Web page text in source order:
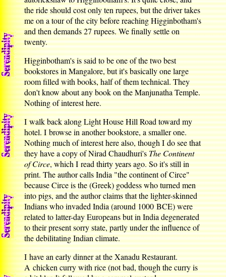
the ride should cost only ten rupees, but the driver takes
me on a tour of the city before reaching Higginbotham's
and then demands 27 rupees. We finally settle on
twenty.
Higginbotham's is said to be one of the two best
bookstores in Mangalore, but it's basically one large
room filled with books, half of them technical. They
don't know about any book on the Manjunatha Temple.
Nothing of interest here.
I walk back along Light House Hill Road toward my
hotel. I browse in another bookstore, a smaller one.
Nothing much of interest here also, though I do see that
they have a copy of Nirad Chaudhuri'sThe Continent
of Circe, which I read thirty years ago. So it's still in
print. The author calls India "the continent of Circe"
because Circe is the (Greek) goddess who turned men
into pigs, and the author claims that the lighter-skinned
Indians who invaded India (around 1000 BCE) were
related to latter-day Europeans but in India degenerated
to their present sorry state, partly under the influence of
the debilitating Indian climate.
I have an early dinner at the Xanadu Restaurant.
A chicken curry with rice (not bad, though the curry is